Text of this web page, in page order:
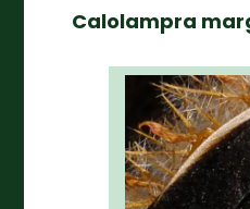
Calolampra